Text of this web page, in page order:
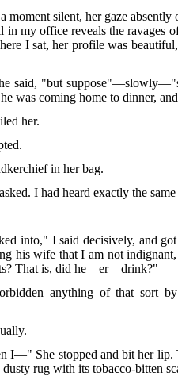
a moment silent, her gaze
in my office reveals the ravages
I sat, her profile was
said, "but
he was coming home to dinner,
her.
in her bag.
I had heard exactly the
into," I said decisively, and
his wife that I am not
That is, did he—er—drink?"
anything of that sort
I—" She stopped and bit her lip.
rug with its tobacco-bitten